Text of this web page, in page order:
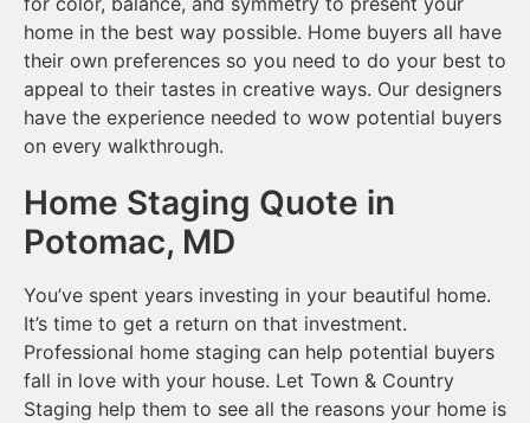
home in the best way possible. Home buyers all have
their own preferences so you need to do your best to
appeal to their tastes in creative ways. Our designers
have the experience needed to wow potential buyers
on every walkthrough.
Home Staging Quote in
Potomac, MD
You’ve spent years investing in your beautiful home.
It’s time to get a return on that investment.
Professional home staging can help potential buyers
fall in love with your house. Let Town & Country
Staging help them to see all the reasons your home is